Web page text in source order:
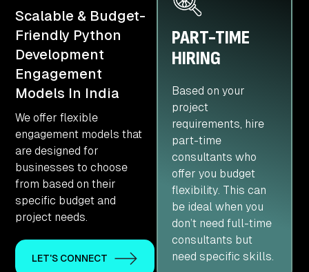
Scalable & Budget-
Friendly Python
Development
Engagement
Models In India
We offer flexible
engagement models that
are designed for
businesses to choose
from based on their
specific budget and
project needs.
LET'S CONNECT
PART-TIME
HIRING
Based on your
project
requirements, hire
part-time
consultants who
offer you budget
flexibility. This can
be ideal when you
don’t need full-time
consultants but
need specific skills.